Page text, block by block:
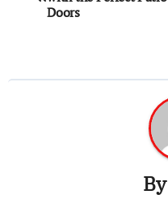
navigation
Doors
By